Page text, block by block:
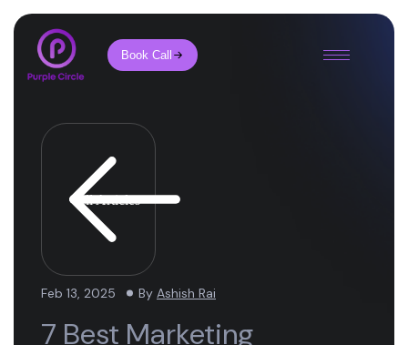
Book Call
All Articles
Feb 13, 2025 By Ashish Rai
7 Best Marketing